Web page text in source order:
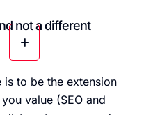
not a different
is to be the extension
value (SEO and